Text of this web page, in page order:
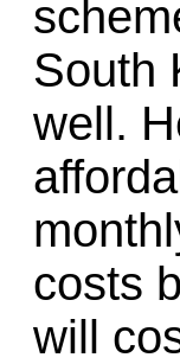
South
well.
costs
will